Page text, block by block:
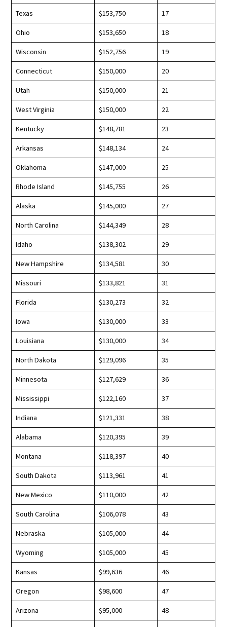
Texas $153,750 17
Ohio $153,650 18
Wisconsin $152,756 19
Connecticut $150,000 20
Utah $150,000 21
West Virginia $150,000 22
Kentucky $148,781 23
Arkansas $148,134 24
Oklahoma $147,000 25
Rhode Island $145,755 26
Alaska $145,000 27
North Carolina $144,349 28
Idaho $138,302 29
New Hampshire $134,581 30
Missouri $133,821 31
Florida $130,273 32
Iowa $130,000 33
Louisiana $130,000 34
North Dakota $129,096 35
Minnesota $127,629 36
Mississippi $122,160 37
Indiana $121,331 38
Alabama $120,395 39
Montana $118,397 40
South Dakota $113,961 41
New Mexico $110,000 42
South Carolina $106,078 43
Nebraska $105,000 44
Wyoming $105,000 45
Kansas $99,636 46
Oregon $98,600 47
Arizona $95,000 48